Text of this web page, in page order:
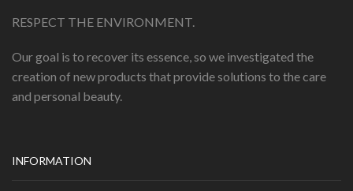
RESPECT THE ENVIRONMENT.
Our goal is to recover its essence, so we investigated the
creation of new products that provide solutions to the care
and personal beauty.
INFORMATION